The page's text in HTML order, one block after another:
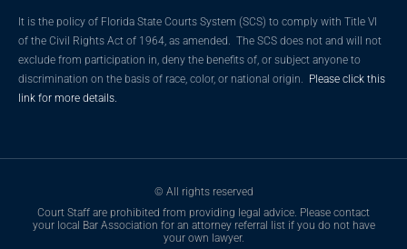
It is the policy of Florida State Courts System (SCS) to comply with Title VI
of the Civil Rights Act of 1964, as amended. The SCS does not and will not
exclude from participation in, deny the benefits of, or subject anyone to
discrimination on the basis of race, color, or national origin. Please click this
link for more details.
© All rights reserved
Court Staff are prohibited from providing legal advice. Please contact
your local Bar Association for an attorney referral list if you do not have
your own lawyer.